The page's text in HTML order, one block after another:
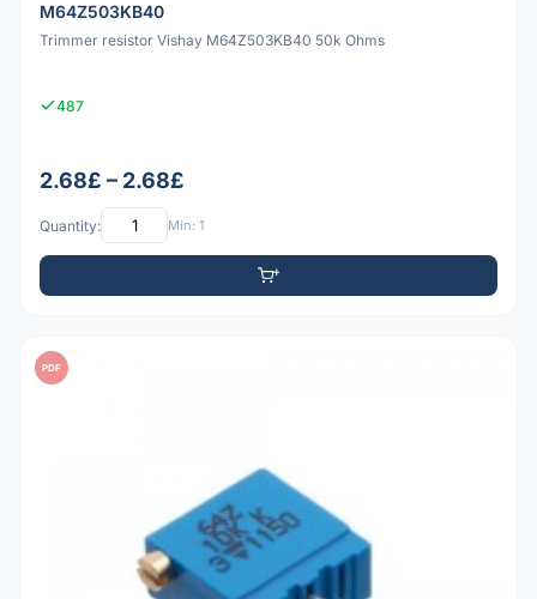
M64Z503KB40
Trimmer resistor Vishay M64Z503KB40 50k Ohms
487
2.68£ – 2.68£
Quantity: Min: 1
PDF